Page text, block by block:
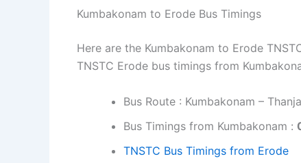
Kumbakonam to Erode Bus Timings
Here are the Kumbakonam to Erode
TNSTC Erode bus timings from
Bus Route : Kumbakonam –
Bus Timings from Kumbakonam :
TNSTC Bus Timings from Erode